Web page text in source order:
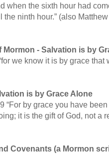
when the sixth hour had
the ninth hour.” (also
Mormon - Salvation is by
we know it is by grace
is by Grace Alone
“For by grace you have
it is the gift of God, not a
Covenants (a Mormon